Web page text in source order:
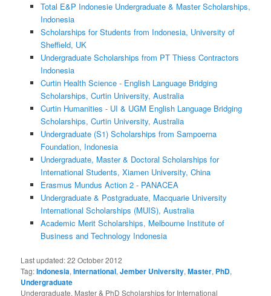
Total E&P Indonesie Undergraduate & Master Scholarships,
Indonesia
Scholarships for Students from Indonesia, University of
Sheffield, UK
Undergraduate Scholarships from PT Thiess Contractors
Indonesia
Curtin Health Science - English Language Bridging
Scholarships, Curtin University, Australia
Curtin Humanities - UI & UGM English Language Bridging
Scholarships, Curtin University, Australia
Undergraduate (S1) Scholarships from Sampoerna
Foundation, Indonesia
Undergraduate, Master & Doctoral Scholarships for
International Students, Xiamen University, China
Erasmus Mundus Action 2 - PANACEA
Undergraduate & Postgraduate, Macquarie University
International Scholarships (MUIS), Australia
Academic Merit Scholarships, Melbourne Institute of
Business and Technology Indonesia
Last updated:22 October 2012
Tag:Indonesia,International,Jember University,Master, PhD,
Undergraduate
Undergraduate, Master & PhD Scholarships for International